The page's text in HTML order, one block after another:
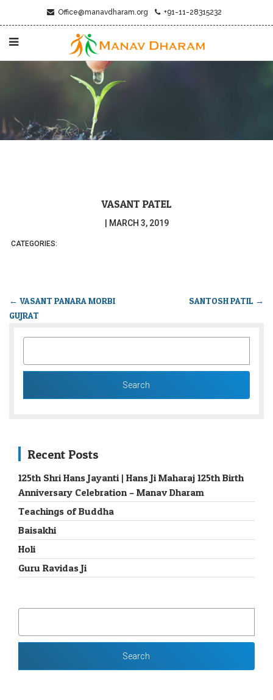
Office@manavdharam.org +91-11-28315232
VASANT PATEL
MARCH 3, 2019
CATEGORIES:
← VASANT PANARA MORBI
GUJRAT
SANTOSH PATIL →
Recent Posts
125th Shri Hans Jayanti | Hans Ji Maharaj 125th Birth
Anniversary Celebration – Manav Dharam
Teachings of Buddha
Baisakhi
Holi
Guru Ravidas Ji